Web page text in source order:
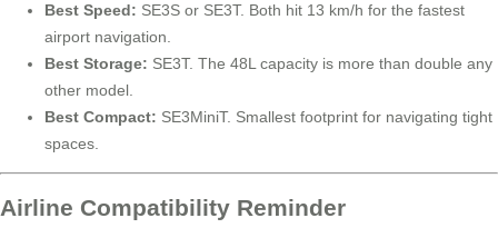
Best Speed: SE3S or SE3T. Both hit 13 km/h for the fastest
airport navigation.
Best Storage: SE3T. The 48L capacity is more than double any
other model.
Best Compact: SE3MiniT. Smallest footprint for navigating tight
spaces.
Airline Compatibility Reminder